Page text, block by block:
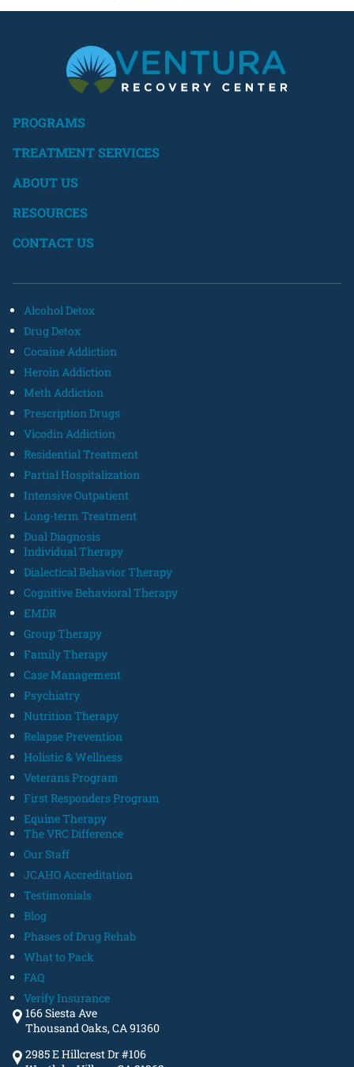
PROGRAMS
TREATMENT SERVICES
ABOUT US
RESOURCES
CONTACT US
Alcohol Detox
Drug Detox
Cocaine Addiction
Heroin Addiction
Meth Addiction
Prescription Drugs
Vicodin Addiction
Residential Treatment
Partial Hospitalization
Intensive Outpatient
Long-term Treatment
Dual Diagnosis
Individual Therapy
Dialectical Behavior Therapy
Cognitive Behavioral Therapy
EMDR
Group Therapy
Family Therapy
Case Management
Psychiatry
Nutrition Therapy
Relapse Prevention
Holistic & Wellness
Veterans Program
First Responders Program
Equine Therapy
The VRC Difference
Our Staff
JCAHO Accreditation
Testimonials
Blog
Phases of Drug Rehab
What to Pack
FAQ
Verify Insurance
166 Siesta Ave
Thousand Oaks, CA 91360
2985 E Hillcrest Dr #106